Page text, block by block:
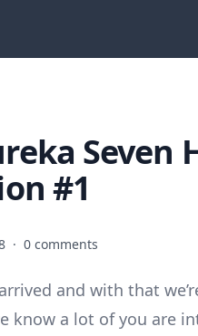
Seven
#1
· 0 comments
and with that
know a lot of you are